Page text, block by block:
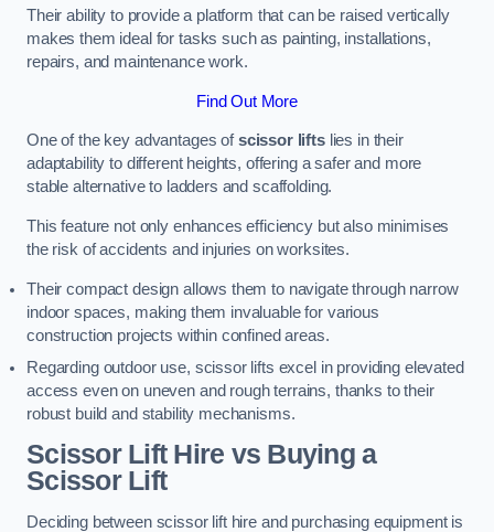
Their ability to provide a platform that can be raised vertically
makes them ideal for tasks such as painting, installations,
repairs, and maintenance work.
Find Out More
One of the key advantages ofscissor liftslies in their
adaptability to different heights, offering a safer and more
stable alternative to ladders and scaffolding.
This feature not only enhances efficiency but also minimises
the risk of accidents and injuries on worksites.
Their compact design allows them to navigate through narrow
indoor spaces, making them invaluable for various
construction projects within confined areas.
Regarding outdoor use, scissor lifts excel in providing elevated
access even on uneven and rough terrains, thanks to their
robust build and stability mechanisms.
Scissor Lift Hire vs Buying a
Scissor Lift
Deciding between scissor lift hire and purchasing equipment is